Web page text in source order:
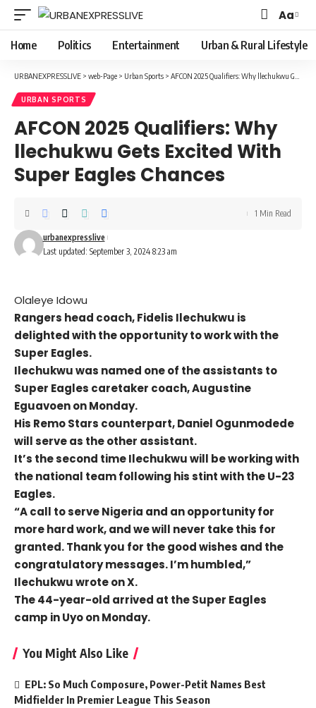
Font
Resizer
Aa
Home Politics Entertainment Urban & Rural Lifestyle
URBANEXPRESSLIVE > web-Page > Urban Sports > AFCON 2025 Qualifiers: Why llechukwu Gets Excited With Super Eagles Chances
URBAN SPORTS
AFCON 2025 Qualifiers: Why
llechukwu Gets Excited With
Super Eagles Chances
Last updated: September 3, 2024 8:23 am
urbanexpresslive
1 Min Read
Olaleye Idowu
Rangers head coach, Fidelis Ilechukwu is
delighted with the opportunity to work with the
Super Eagles.
Ilechukwu was named one of the assistants to
Super Eagles caretaker coach, Augustine
Eguavoen on Monday.
His Remo Stars counterpart, Daniel Ogunmodede
will serve as the other assistant.
It’s the second time Ilechukwu will be working with
the national team following his stint with the U-23
Eagles.
“A call to serve Nigeria and an opportunity for
more hard work, and we will never take this for
granted. Thank you for the good wishes and the
congratulatory messages. I’m humbled,”
Ilechukwu wrote on X.
The 44-year-old arrived at the Super Eagles
camp in Uyo on Monday.
You Might Also Like
EPL: So Much Composure, Power-Petit Names Best
Midfielder In Premier League This Season